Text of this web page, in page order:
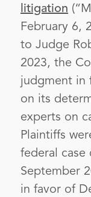
litigation
February 6,
to Judge
2023, the
judgment in
on its
experts on
Plaintiffs
federal case
September
in favor of